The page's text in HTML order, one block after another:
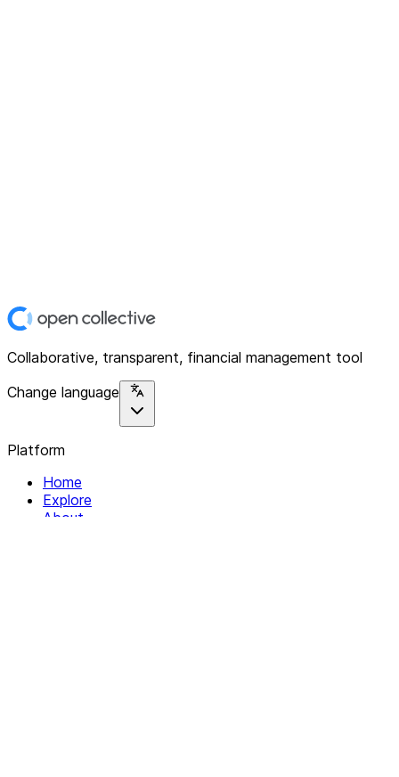
Collaborative, transparent, financial management tool
Change language
Platform
Home
Explore
About